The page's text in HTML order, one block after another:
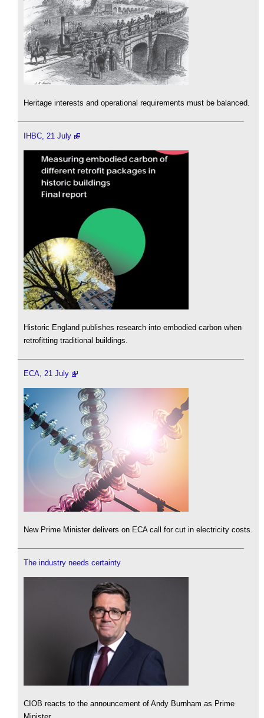
Heritage interests and operational requirements must be balanced.
IHBC, 21 July
Historic England publishes research into embodied carbon when
retrofitting traditional buildings.
ECA, 21 July
New Prime Minister delivers on ECA call for cut in electricity costs.
The industry needs certainty
CIOB reacts to the announcement of Andy Burnham as Prime